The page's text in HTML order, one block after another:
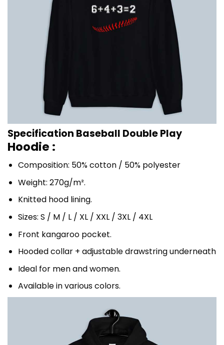
Specification Baseball Double Play
Hoodie :
Composition: 50% cotton / 50% polyester
Weight: 270g/m².
Knitted hood lining.
Sizes: S / M / L / XL / XXL / 3XL / 4XL
Front kangaroo pocket.
Hooded collar + adjustable drawstring underneath
Ideal for men and women.
Available in various colors.